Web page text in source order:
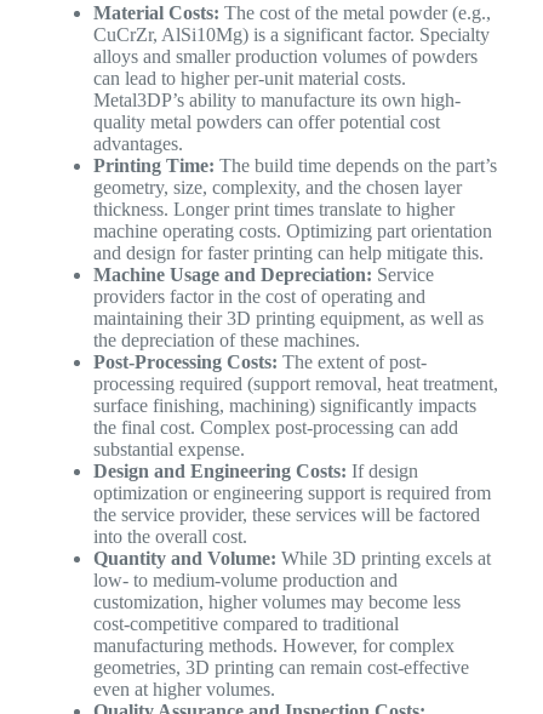
Material Costs: The cost of the metal powder (e.g.,
CuCrZr, AlSi10Mg) is a significant factor. Specialty
alloys and smaller production volumes of powders
can lead to higher per-unit material costs.
Metal3DP’s ability to manufacture its own high-
quality metal powders can offer potential cost
advantages.
Printing Time: The build time depends on the part’s
geometry, size, complexity, and the chosen layer
thickness. Longer print times translate to higher
machine operating costs. Optimizing part orientation
and design for faster printing can help mitigate this.
Machine Usage and Depreciation: Service
providers factor in the cost of operating and
maintaining their 3D printing equipment, as well as
the depreciation of these machines.
Post-Processing Costs: The extent of post-
processing required (support removal, heat treatment,
surface finishing, machining) significantly impacts
the final cost. Complex post-processing can add
substantial expense.
Design and Engineering Costs: If design
optimization or engineering support is required from
the service provider, these services will be factored
into the overall cost.
Quantity and Volume: While 3D printing excels at
low- to medium-volume production and
customization, higher volumes may become less
cost-competitive compared to traditional
manufacturing methods. However, for complex
geometries, 3D printing can remain cost-effective
even at higher volumes.